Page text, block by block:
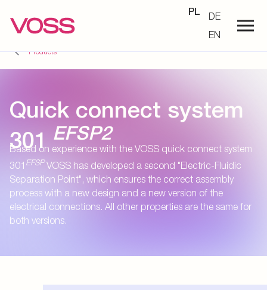
PL
DE
EN
Products
Quick connect system
301 EFSP2
Based on experience with the VOSS quick connect system
301 EFSPVOSS has developed a second "Electric-Fluidic
Separation Point", which ensures the correct assembly
process with a new design and a new version of the
electrical connections. All other properties are the same for
both versions.